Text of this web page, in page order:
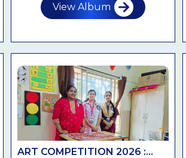
View Album
ART COMPETITION 2026 :...